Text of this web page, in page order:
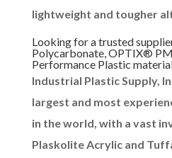
lightweight and tougher
Looking for a trusted
Polycarbonate, OPTIX®
Performance Plastic
Industrial Plastic Supply,
largest and most
in the world, with a vast
Plaskolite Acrylic and